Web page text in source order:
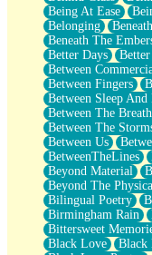
Long Way Around
Inhaled Slowly
Nothing Wrong With
Full Of Posies
Rocket Love
Ocean Of Corks
Combination:
Flooding In You
Anywhere There's
Rain On Me
Stargazing
Pebble In The Sea
Open Book Test
Umbrella
Hiroshima
Peanut Butter
Playing With
Being At Ease
Belonging
Beneath The
Better Days
Between
Between Fingers
Between Sleep And
Between The
Between The
Between Us
BetweenTheLines
Beyond Material
Beyond The
Bilingual Poetry
Birmingham Rain
Bittersweet
Black Love
Black